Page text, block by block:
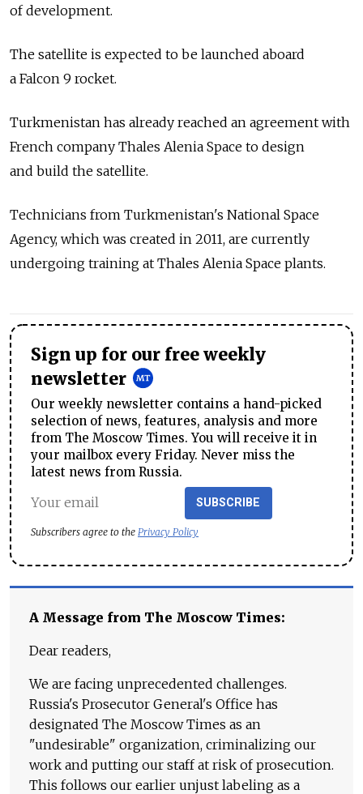
of development.
The satellite is expected to be launched aboard
a Falcon 9 rocket.
Turkmenistan has already reached an agreement with
French company Thales Alenia Space to design
and build the satellite.
Technicians from Turkmenistan's National Space
Agency, which was created in 2011, are currently
undergoing training at Thales Alenia Space plants.
Sign up for our free weekly
newsletter
Our weekly newsletter contains a hand-picked
selection of news, features, analysis and more
from The Moscow Times. You will receive it in
your mailbox every Friday. Never miss the
latest news from Russia.
SUBSCRIBE
Subscribers agree to the Privacy Policy
A Message from The Moscow Times:
Dear readers,
We are facing unprecedented challenges.
Russia's Prosecutor General's Office has
designated The Moscow Times as an
"undesirable" organization, criminalizing our
work and putting our staff at risk of prosecution.
This follows our earlier unjust labeling as a